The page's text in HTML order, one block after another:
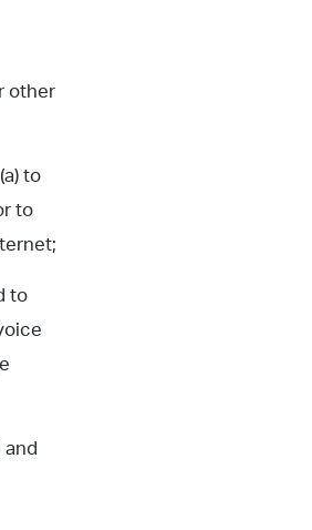
other
to
to
to
and